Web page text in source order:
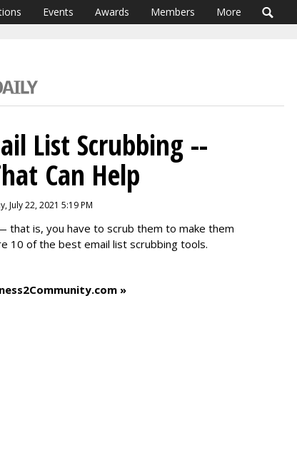
Events Awards Members More
List Scrubbing --
Can Help
July 22, 2021 5:19 PM
that is, you have to scrub them to make them
10 of the best email list scrubbing tools.
»